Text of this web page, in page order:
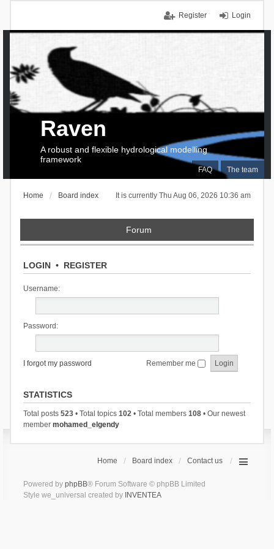
Login
Register
FAQ The team
Raven
A robust and flexible hydrological modelling
framework
It is currently Thu Aug 06, 2026 10:36 am
Home Board index
Forum
LOGIN• REGISTER
Username:
Password:
I forgot my password Remember me
STATISTICS
Total posts 523• Total topics 102• Total members 108• Our newest
member mohamed_elgendy
Home Board index Contact us
Powered by phpBB® Forum Software © phpBB Limited
Style we_universal created by INVENTEA